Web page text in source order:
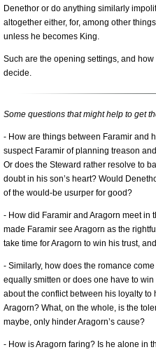
Denethor or do anything similarly
altogether either, for, among other
unless he becomes King.
Such are the opening settings, and
decide.
Some questions that might help to get
- How are things between Faramir and
suspect Faramir of planning treason
Or does the Steward rather resolve to
doubt in his son’s heart? Would
of the would-be usurper for good?
- How did Faramir and Aragorn meet in
made Faramir see Aragorn as the
take time for Aragorn to win his trust,
- Similarly, how does the romance
equally smitten or does one have to
about the conflict between his loyalty
Aragorn? What, on the whole, is the
maybe, only hinder Aragorn’s cause?
- How is Aragorn faring? Is he alone in